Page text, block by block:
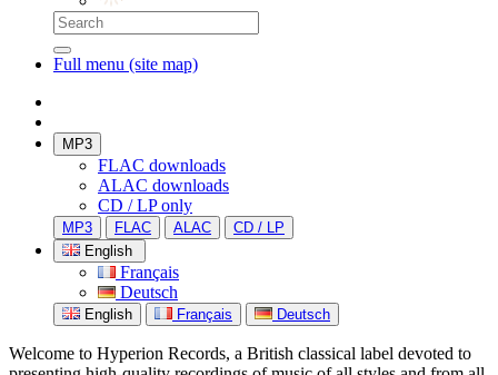
Full menu (site map)
MP3
FLAC downloads
ALAC downloads
CD / LP only
MP3 FLAC ALAC
CD / LP
English
Français
Deutsch
English Français Deutsch
Welcome to Hyperion Records, a British classical label devoted to